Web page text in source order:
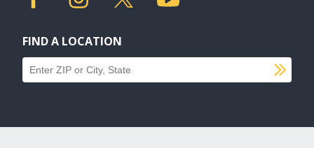
FIND A LOCATION
Find a location